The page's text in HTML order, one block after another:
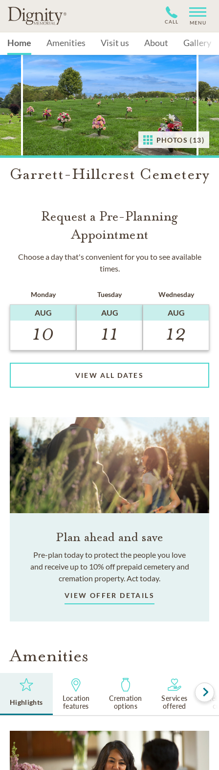
CALL MENU
Home Amenities Visit us About Gallery
PHOTOS (13)
Garrett-Hillcrest Cemetery
Request a Pre-Planning
Appointment
Choose a day that's convenient for you to see available
times.
Monday
AUG
10
Tuesday
AUG
11
Wednesday
AUG
12
VIEW ALL DATES
Plan ahead and save
Pre-plan today to protect the people you love
and receive up to 10% off prepaid cemetery and
cremation property. Act today.
VIEW OFFER DETAILS
Amenities
Highlights
Location
features
Cremation
options
Services
offered